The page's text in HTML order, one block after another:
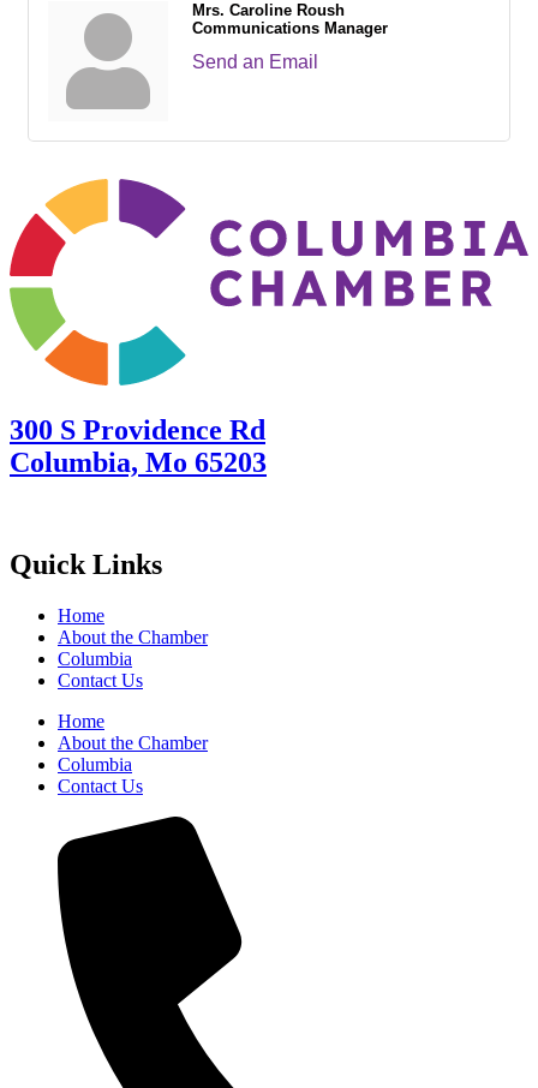
Mrs. Caroline Roush
Communications Manager
Send an Email
300 S Providence Rd
Columbia, Mo 65203
Quick Links
Home
About the Chamber
Columbia
Contact Us
Home
About the Chamber
Columbia
Contact Us